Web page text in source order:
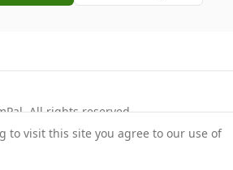
. All rights reserved.
Why List Your BusinessClaim Your Business
to visit this site you agree to our use of